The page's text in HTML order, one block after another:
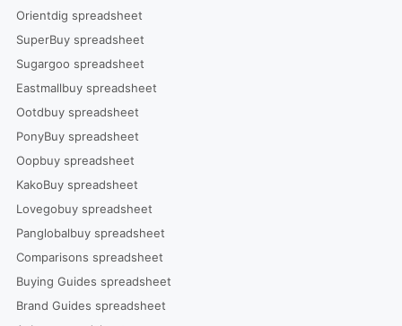
Orientdig spreadsheet
SuperBuy spreadsheet
Sugargoo spreadsheet
Eastmallbuy spreadsheet
Ootdbuy spreadsheet
PonyBuy spreadsheet
Oopbuy spreadsheet
KakoBuy spreadsheet
Lovegobuy spreadsheet
Panglobalbuy spreadsheet
Comparisons spreadsheet
Buying Guides spreadsheet
Brand Guides spreadsheet